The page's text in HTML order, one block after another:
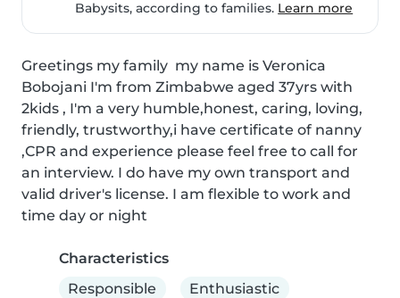
Babysits, according to families. Learn more
Greetings my family  my name is Veronica
Bobojani I'm from Zimbabwe aged 37yrs with
2kids , I'm a very humble,honest, caring, loving,
friendly, trustworthy,i have certificate of nanny
,CPR and experience please feel free to call for
an interview. I do have my own transport and
valid driver's license. I am flexible to work and
time day or night
Characteristics
Responsible
Enthusiastic